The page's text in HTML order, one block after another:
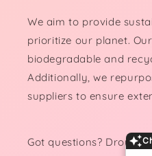
We aim to provide
prioritize our planet.
biodegradable and
Additionally, we
suppliers to ensure
Got questions? Drop us